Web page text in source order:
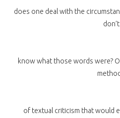
does one deal with the
don’t
know what those words were?
of textual criticism that would